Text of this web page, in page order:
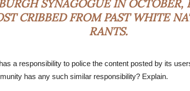
SYNAGOGUE IN OCTOBER,
CRIBBED FROM PAST WHITE
RANTS.
a responsibility to police the content posted by its
has any such similar responsibility? Explain.